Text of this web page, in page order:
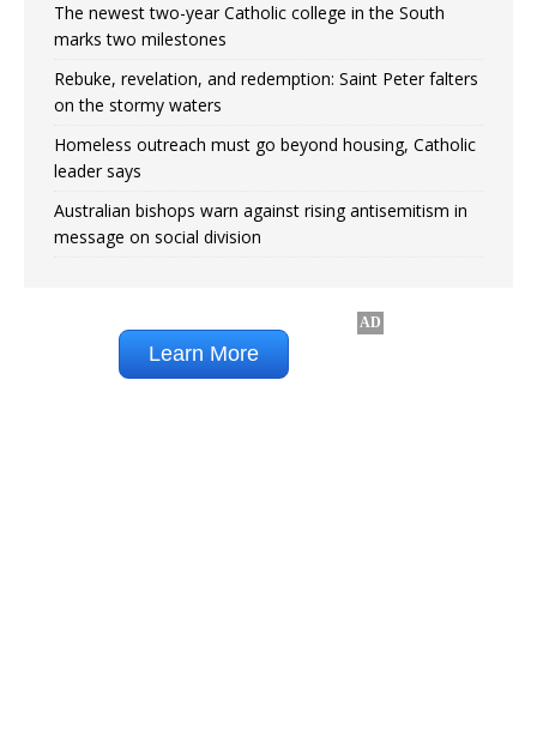
The newest two-year Catholic college in the South
marks two milestones
Rebuke, revelation, and redemption: Saint Peter falters
on the stormy waters
Homeless outreach must go beyond housing, Catholic
leader says
Australian bishops warn against rising antisemitism in
message on social division